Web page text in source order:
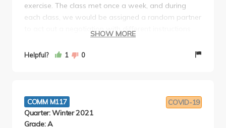
exercise. The class met once a week, and during
each class, we would be assigned a random partner
to act out a negotiation with different instructions
and then debrief altogether afterwards. It was very
intimidating at first because there were some
experience. It was definitely a unique, low-risk
environment to practice these skills, and my favorite
case was the one where I was a movie director
SHOW MORE
Helpful? 1 0
COMM M117 COVID-19
Quarter: Winter 2021
Grade: A